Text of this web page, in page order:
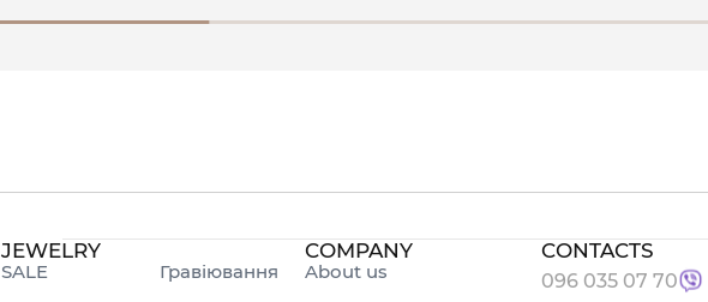
JEWELRY
SALE
Гравіювання
COMPANY
About us
CONTACTS
096 035 07 70